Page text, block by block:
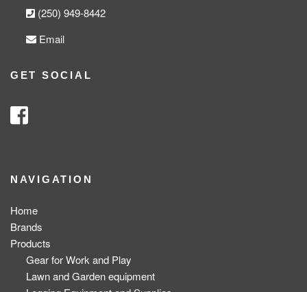
(250) 949-8442
Email
GET SOCIAL
NAVIGATION
Home
Brands
Products
Gear for Work and Play
Lawn and Garden equipment